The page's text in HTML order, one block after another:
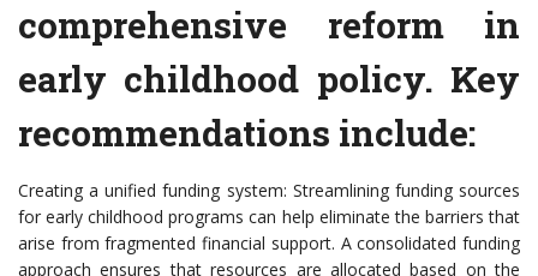
comprehensive reform in
early childhood policy. Key
recommendations include:
Creating a unified funding system: Streamlining funding sources
for early childhood programs can help eliminate the barriers that
arise from fragmented financial support. A consolidated funding
approach ensures that resources are allocated based on the